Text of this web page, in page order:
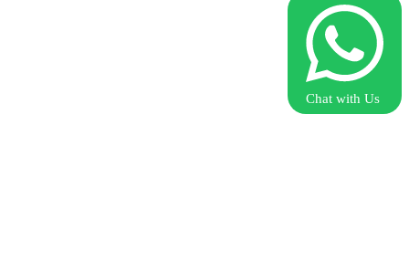
Chat with Us